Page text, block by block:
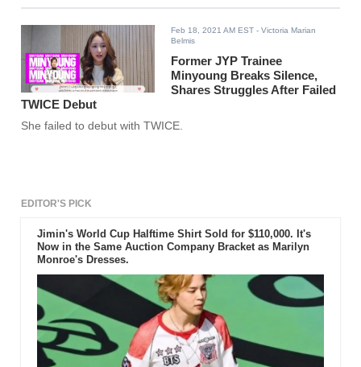
Feb 18, 2021 AM EST - Victoria Marian
Belmis
Former JYP Trainee
Minyoung Breaks Silence,
Shares Struggles After Failed
TWICE Debut
She failed to debut with TWICE.
EDITOR'S PICK
Jimin's World Cup Halftime Shirt Sold for $110,000. It's
Now in the Same Auction Company Bracket as Marilyn
Monroe's Dresses.